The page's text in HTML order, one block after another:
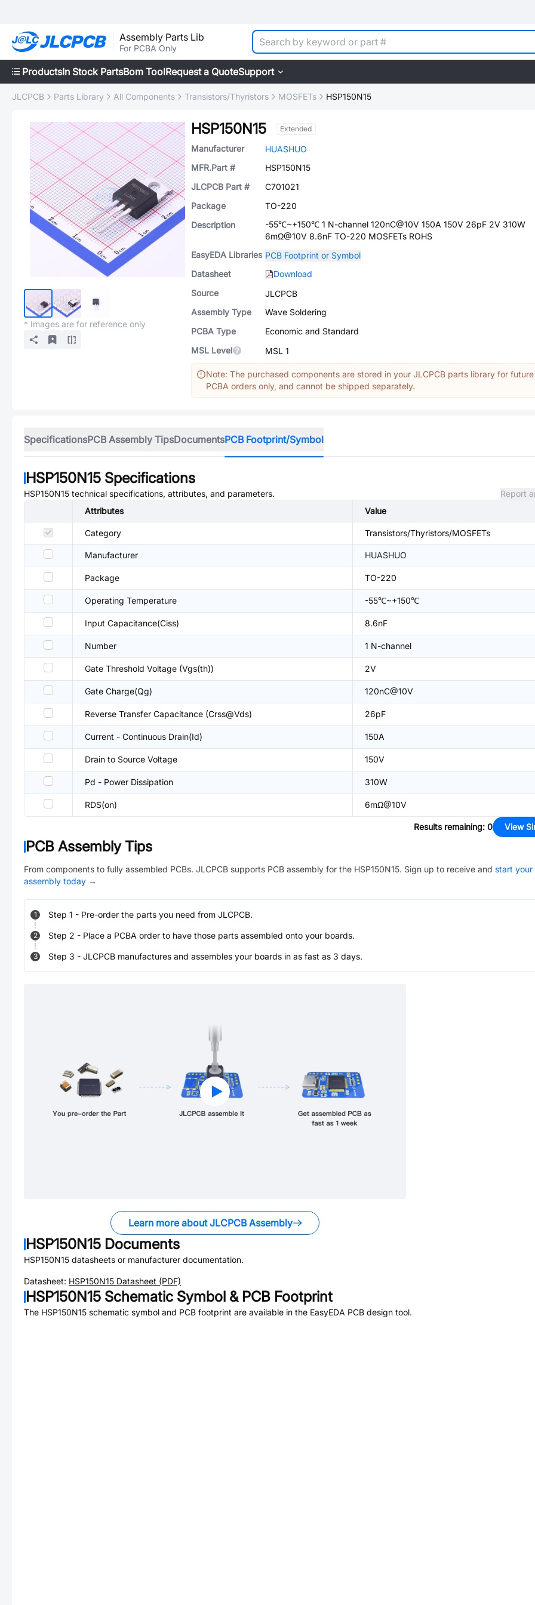
Assembly Parts Lib
For PCBA Only
ProductsIn Stock PartsBom ToolRequest a QuoteSupport
JLCPCB Parts Library All Components Transistors/Thyristors MOSFETs HSP150N15
* Images are for reference only
HSP150N15 Extended
Manufacturer
HUASHUO
MFR.Part #
HSP150N15
JLCPCB Part #
C701021
Package
TO-220
Description
-55℃~+150℃ 1 N-channel 120nC@10V 150A 150V 26pF 2V 310W
6mΩ@10V 8.6nF TO-220 MOSFETs ROHS
EasyEDA Libraries PCB Footprint or Symbol
Datasheet
Download
Source
JLCPCB
Assembly Type
Wave Soldering
PCBA Type
Economic and Standard
MSL Level
MSL 1
Note: The purchased components are stored in your JLCPCB parts library for future
PCBA orders only, and cannot be shipped separately.
SpecificationsPCB Assembly TipsDocumentsPCB Footprint/Symbol
HSP150N15 Specifications
HSP150N15 technical specifications, attributes, and parameters.
Report
Attributes
Value
Category Transistors/Thyristors/MOSFETs
Manufacturer HUASHUO
Package TO-220
Operating Temperature -55℃~+150℃
Input Capacitance(Ciss) 8.6nF
Number 1 N-channel
Gate Threshold Voltage (Vgs(th)) 2V
Gate Charge(Qg) 120nC@10V
Reverse Transfer Capacitance (Crss@Vds) 26pF
Current - Continuous Drain(Id) 150A
Drain to Source Voltage 150V
Pd - Power Dissipation 310W
RDS(on) 6mΩ@10V
Results remaining: 0 View
PCB Assembly Tips
From components to fully assembled PCBs. JLCPCB supports PCB assembly for the HSP150N15. Sign up to receive and start your
assembly today →
1 Step 1 - Pre-order the parts you need from JLCPCB.
2 Step 2 - Place a PCBA order to have those parts assembled onto your boards.
3 Step 3 - JLCPCB manufactures and assembles your boards in as fast as 3 days.
Learn more about JLCPCB Assembly
HSP150N15 Documents
HSP150N15 datasheets or manufacturer documentation.
Datasheet: HSP150N15 Datasheet (PDF)
HSP150N15 Schematic Symbol & PCB Footprint
The HSP150N15 schematic symbol and PCB footprint are available in the EasyEDA PCB design tool.